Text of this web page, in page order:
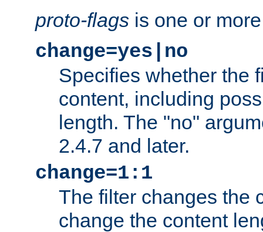
proto-flags is one or
change=yes|no
Specifies whether the
content, including
length. The "no"
2.4.7 and later.
change=1:1
The filter changes the
change the content